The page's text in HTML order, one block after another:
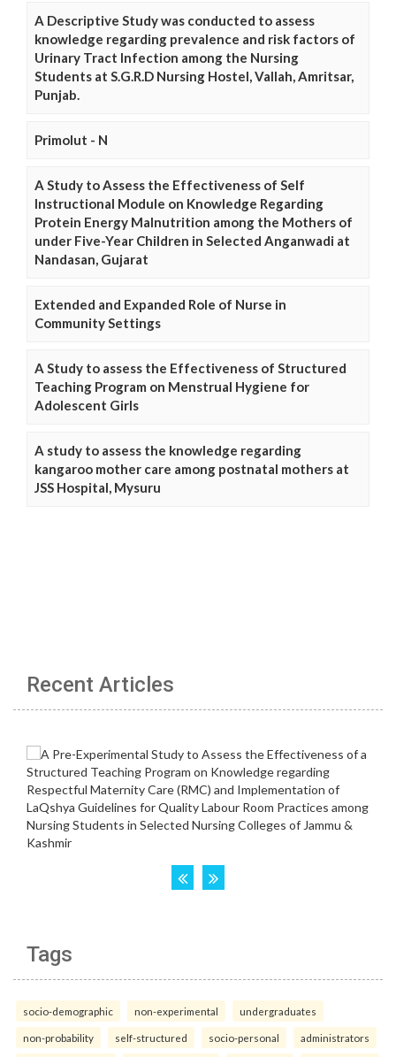
A Descriptive Study was conducted to assess
knowledge regarding prevalence and risk factors of
Urinary Tract Infection among the Nursing
Students at S.G.R.D Nursing Hostel, Vallah, Amritsar,
Punjab.
Primolut - N
A Study to Assess the Effectiveness of Self
Instructional Module on Knowledge Regarding
Protein Energy Malnutrition among the Mothers of
under Five-Year Children in Selected Anganwadi at
Nandasan, Gujarat
Extended and Expanded Role of Nurse in
Community Settings
A Study to assess the Effectiveness of Structured
Teaching Program on Menstrual Hygiene for
Adolescent Girls
A study to assess the knowledge regarding
kangaroo mother care among postnatal mothers at
JSS Hospital, Mysuru
Recent Articles
Tags
socio-demographic non-experimental undergraduates
non-probability self-structured socio-personal administrators